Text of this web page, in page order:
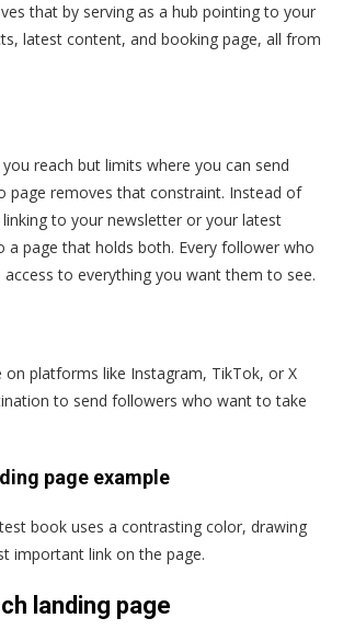
that by serving as a hub pointing to your
latest content, and booking page, all from
reach but limits where you can send
page removes that constraint. Instead of
to your newsletter or your latest
a page that holds both. Every follower who
to everything you want them to see.
on platforms like Instagram, TikTok, or X
to send followers who want to take
page example
book uses a contrasting color, drawing
important link on the page.
landing page